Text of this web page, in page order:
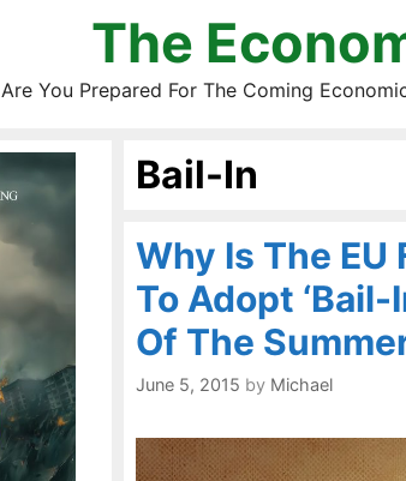
The
Are You Prepared For The Coming
Bail-In
Why Is The
To Adopt
Of The
June 5, 2015 by Michael